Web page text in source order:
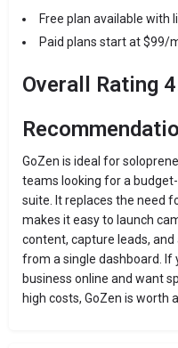
Free plan available with
Paid plans start at $99/
Overall Rating
GoZen is ideal for
teams looking for a
suite. It replaces the need
makes it easy to launch
content, capture leads,
from a single dashboard. If
business online and want
high costs, GoZen is worth